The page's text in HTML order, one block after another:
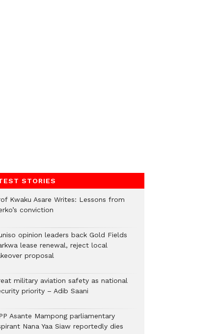
STORIES
Kwaku Asare Writes: Lessons from
conviction
opinion leaders back Gold Fields
lease renewal, reject local
proposal
military aviation safety as national
priority – Adib Saani
Asante Mampong parliamentary
Nana Yaa Siaw reportedly dies